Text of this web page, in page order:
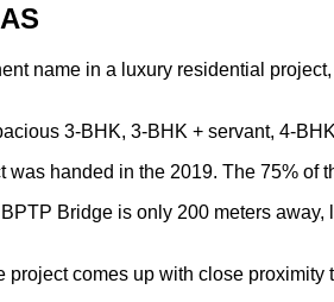
name in a luxury residential
3-BHK, 3-BHK + servant, 4-
was handed in the 2019. The 75% of
Bridge is only 200 meters
project comes up with close